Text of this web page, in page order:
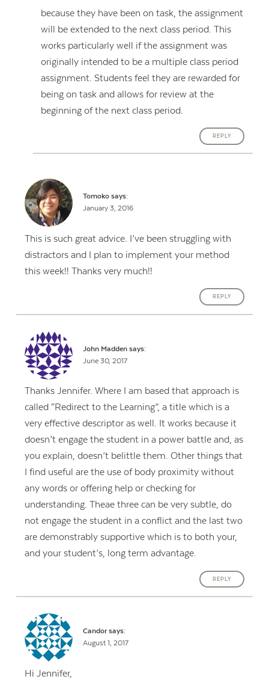
because they have been on task, the assignment
will be extended to the next class period. This
works particularly well if the assignment was
originally intended to be a multiple class period
assignment. Students feel they are rewarded for
being on task and allows for review at the
beginning of the next class period.
REPLY
Tomoko says:
January 3, 2016
This is such great advice. I’ve been struggling with
distractors and I plan to implement your method
this week!! Thanks very much!!
REPLY
John Madden says:
June 30, 2017
Thanks Jennifer. Where I am based that approach is
called “Redirect to the Learning”, a title which is a
very effective descriptor as well. It works because it
doesn’t engage the student in a power battle and, as
you explain, doesn’t belittle them. Other things that
I find useful are the use of body proximity without
any words or offering help or checking for
understanding. Theae three can be very subtle, do
not engage the student in a conflict and the last two
are demonstrably supportive which is to both your,
and your student’s, long term advantage.
REPLY
Candor says:
August 1, 2017
Hi Jennifer,